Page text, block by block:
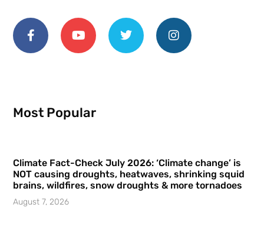
Most Popular
Climate Fact-Check July 2026: ‘Climate change’ is
NOT causing droughts, heatwaves, shrinking squid
brains, wildfires, snow droughts & more tornadoes
August 7, 2026